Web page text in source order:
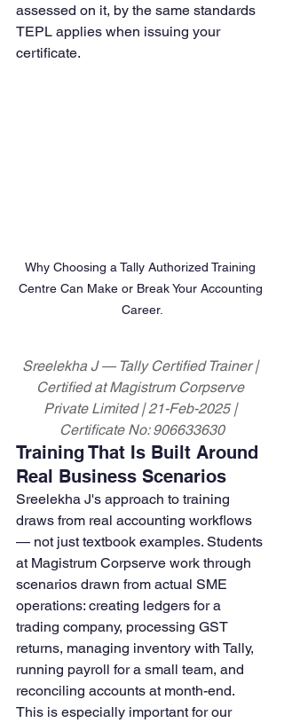
assessed on it, by the same standards
TEPL applies when issuing your
certificate.
Why Choosing a Tally Authorized Training
Centre Can Make or Break Your Accounting
Career.
Sreelekha J — Tally Certified Trainer |
Certified at Magistrum Corpserve
Private Limited | 21-Feb-2025 |
Certificate No: 906633630
Training That Is Built Around
Real Business Scenarios
Sreelekha J's approach to training
draws from real accounting workflows
— not just textbook examples. Students
at Magistrum Corpserve work through
scenarios drawn from actual SME
operations: creating ledgers for a
trading company, processing GST
returns, managing inventory with Tally,
running payroll for a small team, and
reconciling accounts at month-end.
This is especially important for our